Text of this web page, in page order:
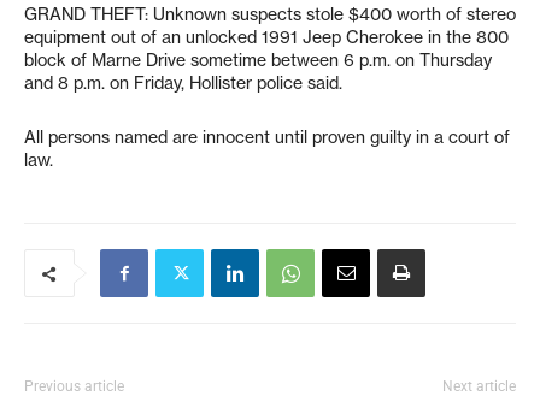
GRAND THEFT: Unknown suspects stole $400 worth of stereo
equipment out of an unlocked 1991 Jeep Cherokee in the 800
block of Marne Drive sometime between 6 p.m. on Thursday
and 8 p.m. on Friday, Hollister police said.
All persons named are innocent until proven guilty in a court of
law.
Previous article Next article